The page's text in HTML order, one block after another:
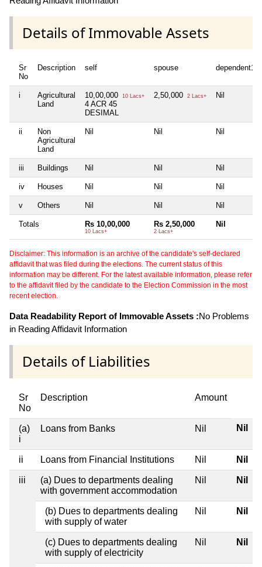
Details of Immovable Assets
Sr
No
Description self spouse dependent1
i
Agricultural
Land
10,00,000 10 Lacs+
4 ACR 45
DESIMAL
2,50,000 2 Lacs+ Nil
ii
Non
Agricultural
Land
Nil Nil Nil
iii Buildings Nil Nil Nil
iv Houses Nil Nil Nil
v Others Nil Nil Nil
Totals Rs 10,00,000
10 Lacs+
Rs 2,50,000
2 Lacs+
Nil
Disclaimer: This information is an archive of the candidate's self-declared
affidavit that was filed during the elections. The current status of this
information may be different. For the latest available information, please refer
to the affidavit filed by the candidate to the Election Commission in the most
recent election.
Data Readability Report of Immovable Assets :No Problems
in Reading Affidavit Information
Details of Liabilities
Sr
No
Description Amount
(a)
i
Loans from Banks Nil Nil
ii Loans from Financial Institutions Nil Nil
iii
(a) Dues to departments dealing
with government accommodation
Nil Nil
(b) Dues to departments dealing
with supply of water
Nil Nil
(c) Dues to departments dealing
with supply of electricity
Nil Nil